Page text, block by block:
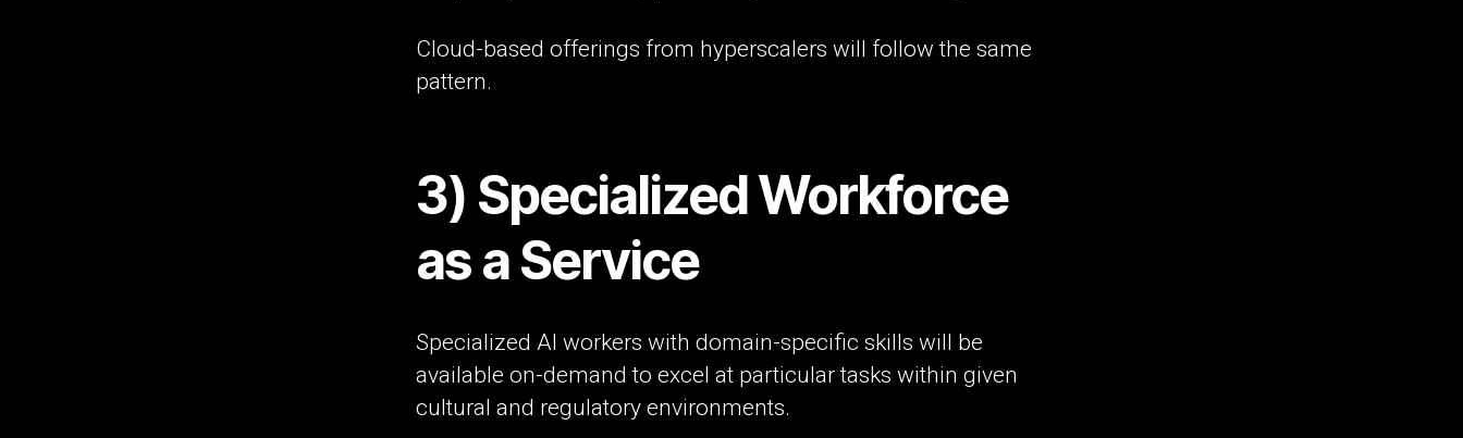
Cloud-based offerings from hyperscalers will follow the same
pattern.
3) Specialized Workforce
as a Service
Specialized AI workers with domain-specific skills will be
available on-demand to excel at particular tasks within given
cultural and regulatory environments.